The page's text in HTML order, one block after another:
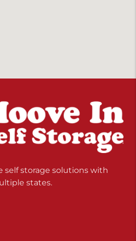
self storage solutions with
states.